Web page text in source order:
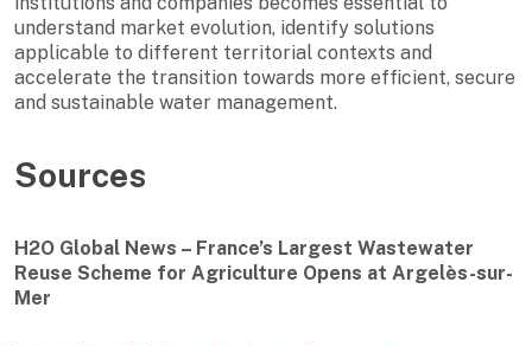
understand market evolution, identify solutions
applicable to different territorial contexts and
accelerate the transition towards more efficient, secure
and sustainable water management.
Sources
H2O Global News – France’s Largest Wastewater
Reuse Scheme for Agriculture Opens at Argelès-sur-
Mer